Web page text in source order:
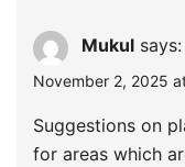
Mukul says:
November 2, 2025
Suggestions on
for areas which